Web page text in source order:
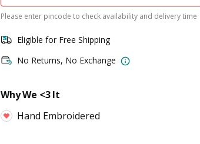
Please enter pincode to check availability and delivery time
Eligible for Free Shipping
No Returns, No Exchange
Why We <3 It
Hand Embroidered